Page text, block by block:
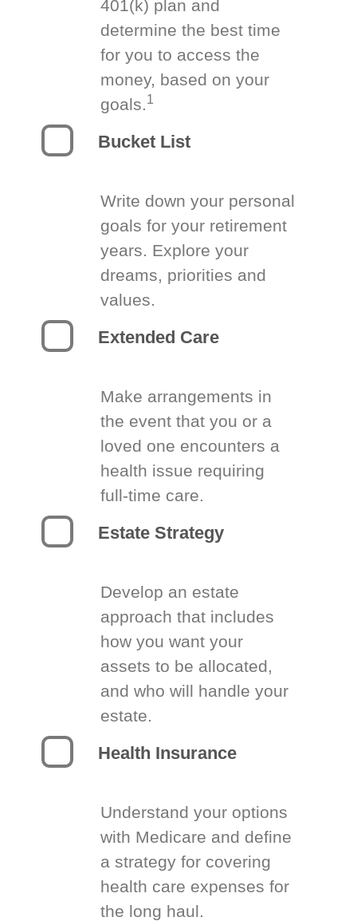
401(k) plan and
determine the best time
for you to access the
money, based on your
goals.1
Bucket List
Write down your personal
goals for your retirement
years. Explore your
dreams, priorities and
values.
Extended Care
Make arrangements in
the event that you or a
loved one encounters a
health issue requiring
full-time care.
Estate Strategy
Develop an estate
approach that includes
how you want your
assets to be allocated,
and who will handle your
estate.
Health Insurance
Understand your options
with Medicare and define
a strategy for covering
health care expenses for
the long haul.